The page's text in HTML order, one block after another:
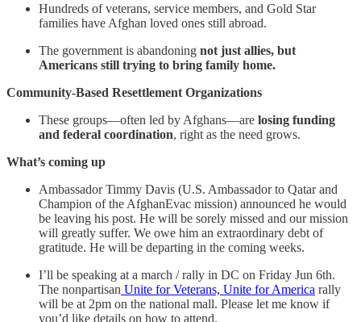
Hundreds of veterans, service members, and Gold Star
families have Afghan loved ones still abroad.
The government is abandoning not just allies, but
Americans still trying to bring family home.
Community-Based Resettlement Organizations
These groups—often led by Afghans—are losing funding
and federal coordination, right as the need grows.
What’s coming up
Ambassador Timmy Davis (U.S. Ambassador to Qatar and
Champion of the AfghanEvac mission) announced he would
be leaving his post. He will be sorely missed and our mission
will greatly suffer. We owe him an extraordinary debt of
gratitude. He will be departing in the coming weeks.
I’ll be speaking at a march / rally in DC on Friday Jun 6th.
The nonpartisan Unite for Veterans, Unite for America rally
will be at 2pm on the national mall. Please let me know if
you’d like details on how to attend.